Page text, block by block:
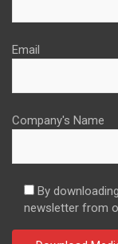
Email
Company's Name
By
newsletter from